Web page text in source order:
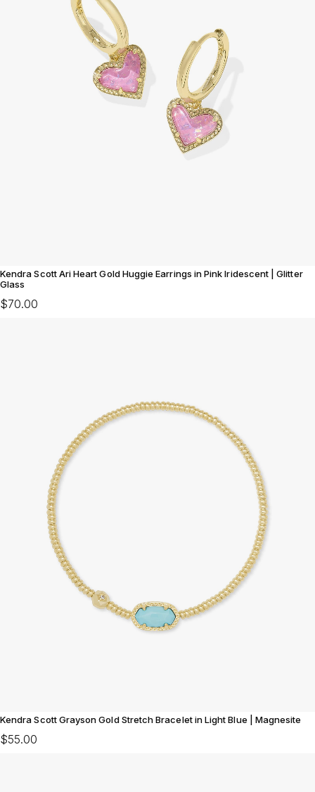
Kendra Scott Ari Heart Gold Huggie Earrings in Pink Iridescent | Glitter
Glass
$70.00
Kendra Scott Grayson Gold Stretch Bracelet in Light Blue | Magnesite
$55.00